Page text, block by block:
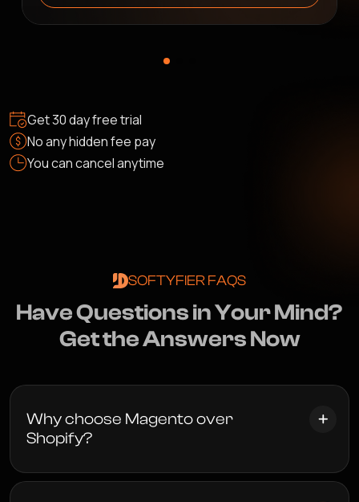
Get 30 day free trial
No any hidden fee pay
You can cancel anytime
SOFTYFIER FAQS
HaveQuestionsinYourMind?
GettheAnswersNow
Why choose Magento over
Shopify?